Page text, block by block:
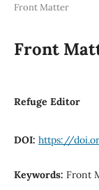
Front Matter
Front
Refuge Editor
DOI: https://
Keywords: Front